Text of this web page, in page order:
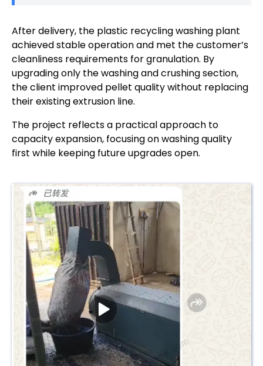
After delivery, the plastic recycling washing plant
achieved stable operation and met the customer’s
cleanliness requirements for granulation. By
upgrading only the washing and crushing section,
the client improved pellet quality without replacing
their existing extrusion line.
The project reflects a practical approach to
capacity expansion, focusing on washing quality
first while keeping future upgrades open.